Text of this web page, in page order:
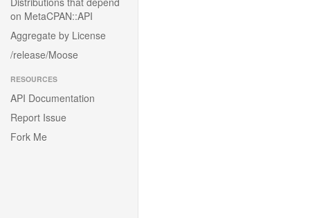
on MetaCPAN::API
Aggregate by License
/release/Moose
RESOURCES
API Documentation
Report Issue
Fork Me